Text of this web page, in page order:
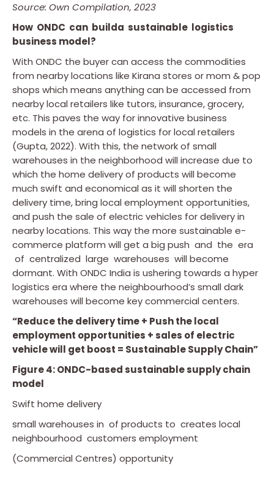
Source: Own Compilation, 2023
How ONDC can builda sustainable logistics
business model?
With ONDC the buyer can access the commodities
from nearby locations like Kirana stores or mom & pop
shops which means anything can be accessed from
nearby local retailers like tutors, insurance, grocery,
etc. This paves the way for innovative business
models in the arena of logistics for local retailers
(Gupta, 2022). With this, the network of small
warehouses in the neighborhood will increase due to
which the home delivery of products will become
much swift and economical as it will shorten the
delivery time, bring local employment opportunities,
and push the sale of electric vehicles for delivery in
nearby locations. This way the more sustainable e-
commerce platform will get a big push and the era
of centralized large warehouses will become
dormant. With ONDC India is ushering towards a hyper
logistics era where the neighbourhood’s small dark
warehouses will become key commercial centers.
“Reduce the delivery time + Push the local
employment opportunities + sales of electric
vehicle will get boost = Sustainable Supply Chain”
Figure 4: ONDC-based sustainable supply chain
model
Swift home delivery
small warehouses in of products to creates local
neighbourhood customers employment
(Commercial Centres) opportunity